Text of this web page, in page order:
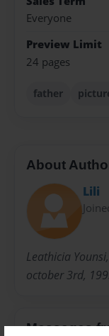
Everyone
Preview Limit
24 pages
father
About
Lili
Leathicia
october 3rd,
Messages